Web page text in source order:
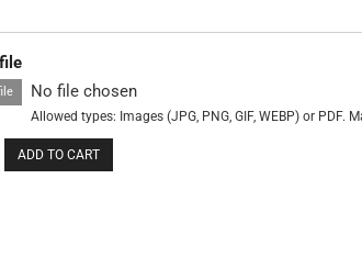
No file chosen
Allowed types: Images (JPG, PNG, GIF, WEBP) or PDF.
ADD TO CART